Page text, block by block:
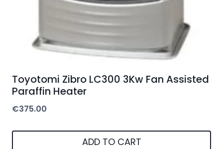
product
Toyotomi Zibro LC300 3Kw Fan Assisted
Paraffin Heater
€375.00
ADD TO CART